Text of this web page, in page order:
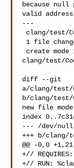
because
valid
---
clang/test/
diff --git
a/clang/test/
b/clang/test/
new file mode
index
--- /dev/null
+++ b/clang/
@@ -0,0 +1,21
+//
+// RUN: